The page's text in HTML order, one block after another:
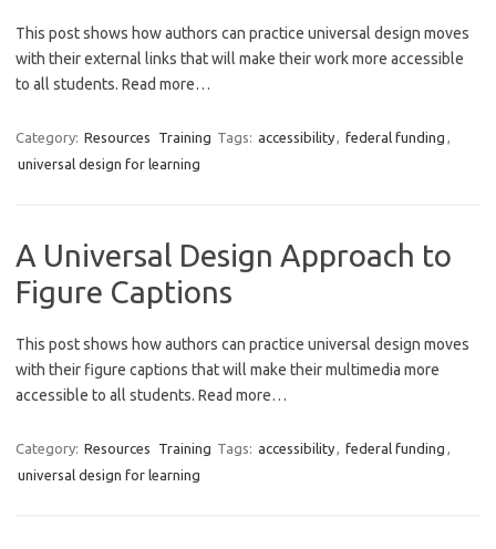
This post shows how authors can practice universal design moves
with their external links that will make their work more accessible
to all students. Read more…
Category: Resources Training Tags: accessibility, federal funding ,
universal design for learning
A Universal Design Approach to
Figure Captions
This post shows how authors can practice universal design moves
with their figure captions that will make their multimedia more
accessible to all students. Read more…
Category: Resources Training Tags: accessibility, federal funding ,
universal design for learning